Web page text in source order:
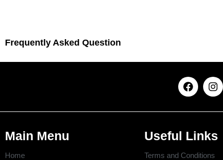
Frequently Asked Question
Main Menu
Home
Useful Links
Terms and Conditions